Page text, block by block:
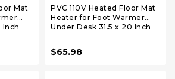
Mat
Inch
Pad
PVC 110V Heated Floor Mat
Heater for Foot Warmer
Under Desk 31.5 x 20 Inch
Energy Saving Carpet Pad
Indoor Floor Heated Rug
$65.98